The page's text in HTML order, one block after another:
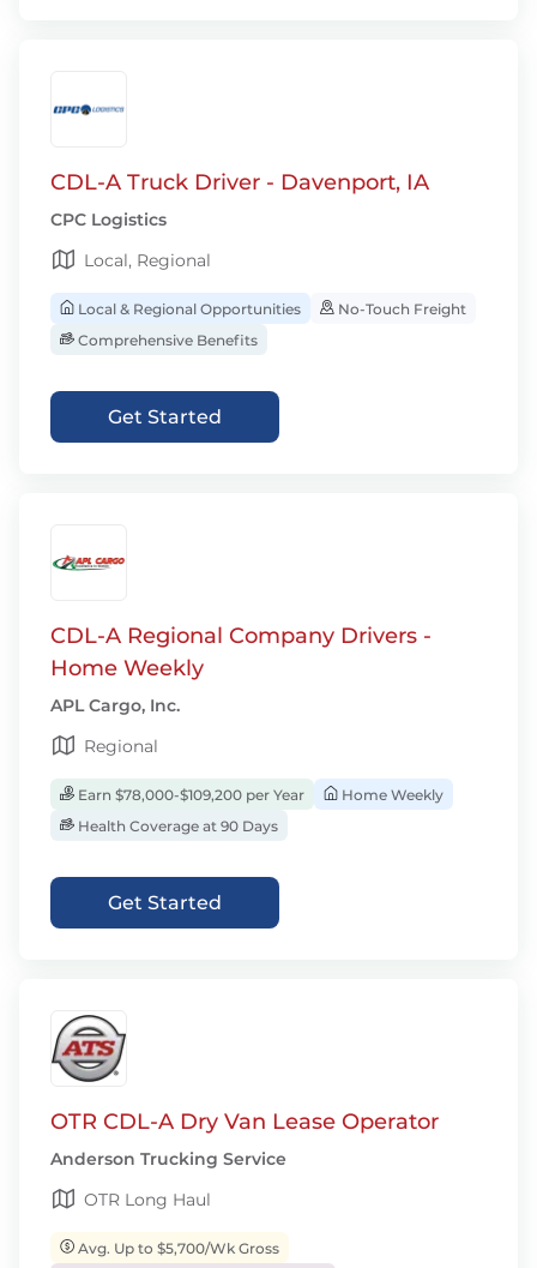
CDL-A Truck Driver - Davenport, IA
CPC Logistics
Local, Regional
Local & Regional Opportunities
No-Touch Freight
Comprehensive Benefits
Get Started
CDL-A Regional Company Drivers -
Home Weekly
APL Cargo, Inc.
Regional
Earn $78,000-$109,200 per Year
Home Weekly
Health Coverage at 90 Days
Get Started
OTR CDL-A Dry Van Lease Operator
Anderson Trucking Service
OTR Long Haul
Avg. Up to $5,700/Wk Gross